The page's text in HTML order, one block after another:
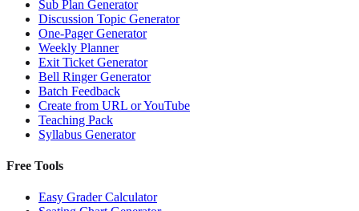
Sub Plan Generator
Discussion Topic Generator
One-Pager Generator
Weekly Planner
Exit Ticket Generator
Bell Ringer Generator
Batch Feedback
Create from URL or YouTube
Teaching Pack
Syllabus Generator
Free Tools
Easy Grader Calculator